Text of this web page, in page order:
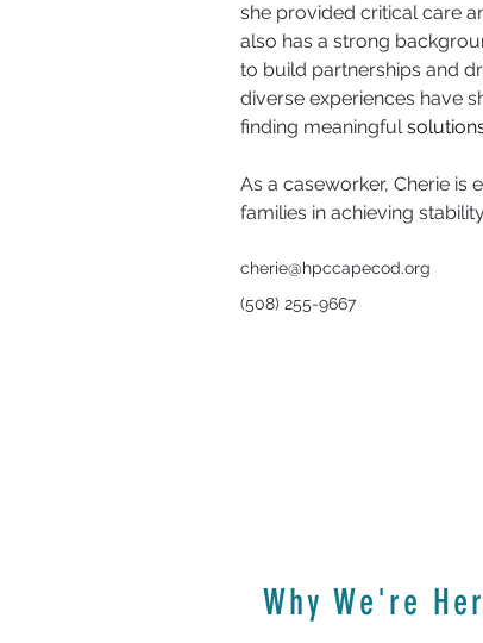
she provided critical care
also has a strong
to build partnerships and
diverse experiences have
finding meaningful
As a caseworker, Cherie is
families in achieving
cherie@hpccapecod.org
(508) 255-9667
Why We're